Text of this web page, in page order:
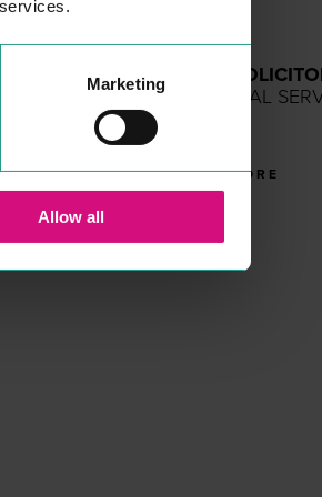
Marketing
Allow all
SPARLING
PROFESSIONAL
Solic­i­tors
READ MORE